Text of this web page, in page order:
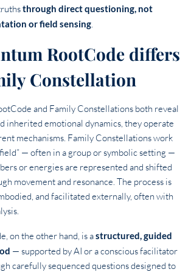
through direct questioning, not
or field sensing
RootCode differs
Constellation
and Family Constellations both reveal
inherited emotional dynamics, they operate
mechanisms. Family Constellations work
— often in a group or symbolic setting —
or energies are represented and shifted
movement and resonance. The process is
and facilitated externally, often with
on the other hand, is astructured, guided
— supported by AI or a conscious facilitator
carefully sequenced questions designed to